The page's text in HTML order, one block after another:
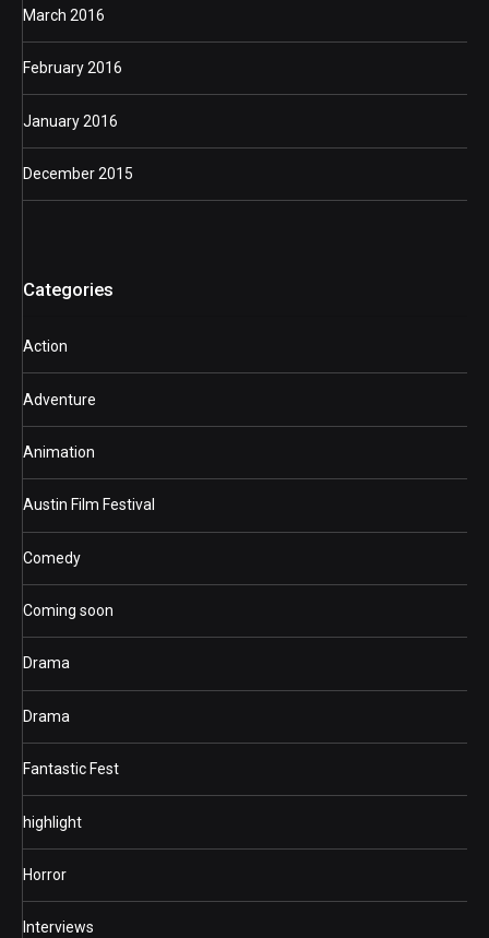
March 2016
February 2016
January 2016
December 2015
Categories
Action
Adventure
Animation
Austin Film Festival
Comedy
Coming soon
Drama
Drama
Fantastic Fest
highlight
Horror
Interviews